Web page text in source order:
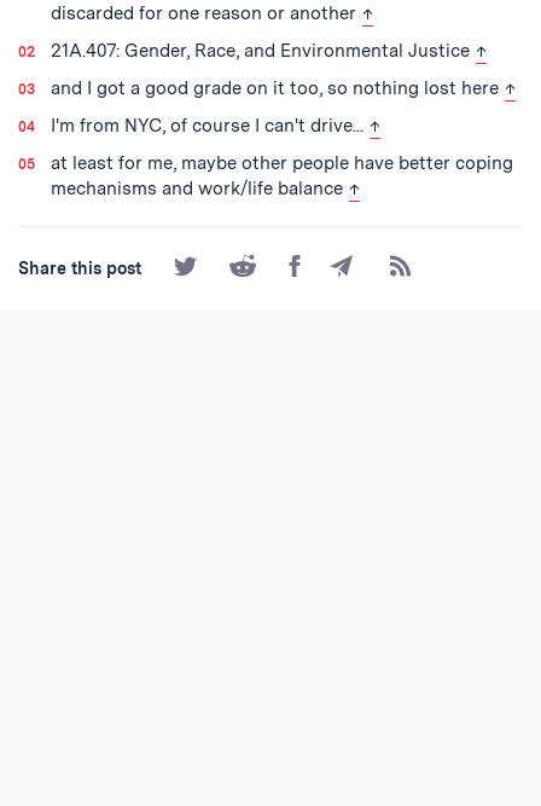
discarded for one reason or another back to text
↑
21A.407: Gender, Race, and Environmental Justice back
↑
and I got a good grade on it too, so nothing lost here ↑
I'm from NYC, of course I can't drive... back to text
↑
at least for me, maybe other people have better coping
mechanisms and work/life balance back to text
↑
Share this post
Share
Share
on
ShareShare
by
Subscribe